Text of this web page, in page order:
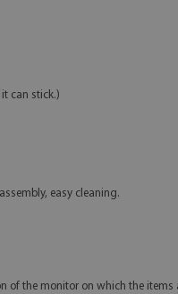
can stick.)
easy cleaning.
of the monitor on which the items